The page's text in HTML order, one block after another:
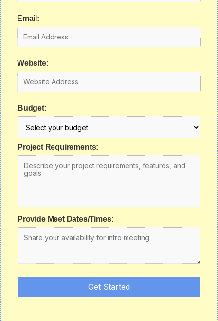
Email:
Website:
Budget:
Project Requirements:
Provide Meet Dates/Times:
Get Started